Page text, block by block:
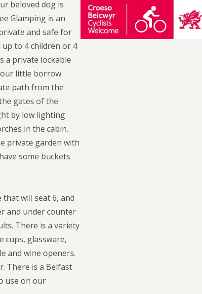
beloved dog is
Glamping is an
and safe for
to 4 children or 4
a private lockable
our little borrow
path from the
gates of the
by low lighting
in the cabin.
private garden with
some buckets
that will seat 6, and
and under counter
There is a variety
cups, glassware,
and wine openers.
There is a Belfast
use on our